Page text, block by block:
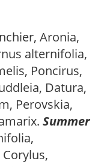
Aronia,
alternifolia,
Poncirus,
Datura,
Perovskia,
Summer